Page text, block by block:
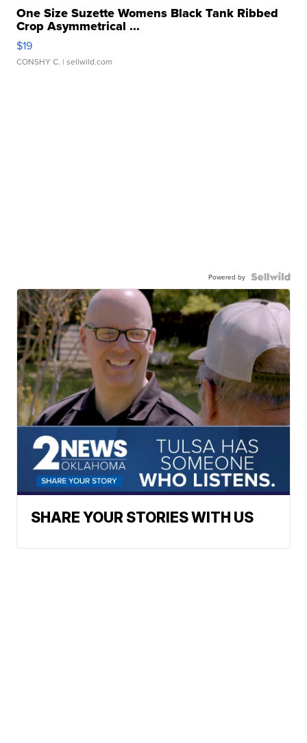
One Size Suzette Womens Black Tank Ribbed
Crop Asymmetrical ...
$19
CONSHY C. | sellwild.com
Powered by
SHARE YOUR STORIES WITH US